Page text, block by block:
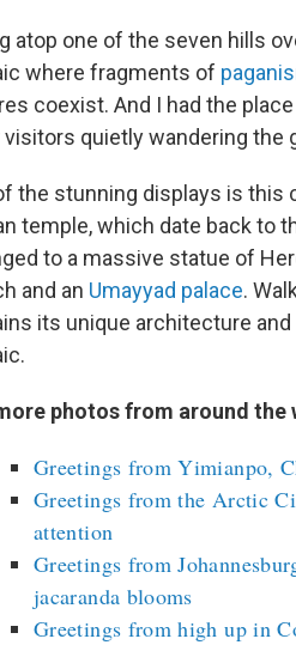
atop one of the seven hills
where fragments of
coexist. And I had the
visitors quietly wandering the
the stunning displays is
temple, which date back to
to a massive statue of
and an Umayyad palace.
its unique architecture
photos from around the
Greetings from Yimianpo,
Greetings from the Arctic
attention
Greetings from
jacaranda blooms
Greetings from high up in